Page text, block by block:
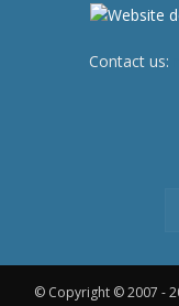
Contact us:
© Copyright © 2007 -